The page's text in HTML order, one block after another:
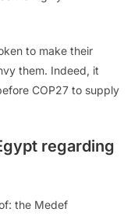
to make their
them. Indeed, it
COP27 to supply
regarding
the Medef